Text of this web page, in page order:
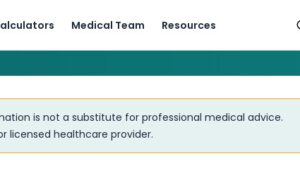
Medical Team Resources
is not a substitute for professional medical advice.
licensed healthcare provider.